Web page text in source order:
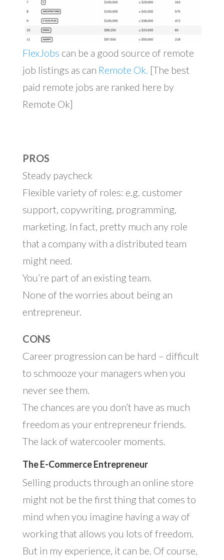
FlexJobs can be a good source of remote
job listings as can Remote Ok. [The best
paid remote jobs are ranked here by
Remote Ok]
PROS
Steady paycheck
Flexible variety of roles: e.g. customer
support, copywriting, programming,
marketing. In fact, pretty much any role
that a company with a distributed team
might need.
You’re part of an existing team.
None of the worries about being an
entrepreneur.
CONS
Career progression can be hard – difficult
to schmooze your managers when you
never see them.
The chances are you don’t have as much
freedom as your entrepreneur friends.
The lack of watercooler moments.
The E-Commerce Entrepreneur
Selling products through an online store
might not be the first thing that comes to
mind when you imagine having a way of
working that allows you lots of freedom.
But in my experience, it can be. Of course,